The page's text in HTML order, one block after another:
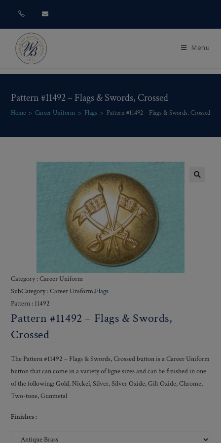
Menu
Pattern #11492 – Flags & Swords, Crossed
Home > Career Uniform > Flags > Pattern #11492 – Flags & Swords, Crossed
Category : Career Uniform
SubCategory : Career Uniform,Flags
Pattern : 11492
Pattern #11492 – Flags & Swords,
Crossed
The Pattern #11492 – Flags & Swords, Crossed button is a Career Uniform
button that can come in a variety of ligne sizes and can be finished in one
of the following: Gold, Nickel, Silver, Silver Oxide, Gilt Oxide, Chrome,
Two-tone, Gunmetal
Finishes :